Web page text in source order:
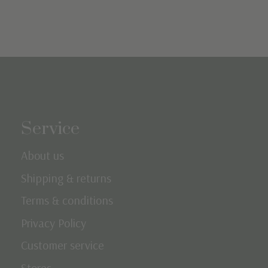
Service
About us
Shipping & returns
Terms & conditions
Privacy Policy
Customer service